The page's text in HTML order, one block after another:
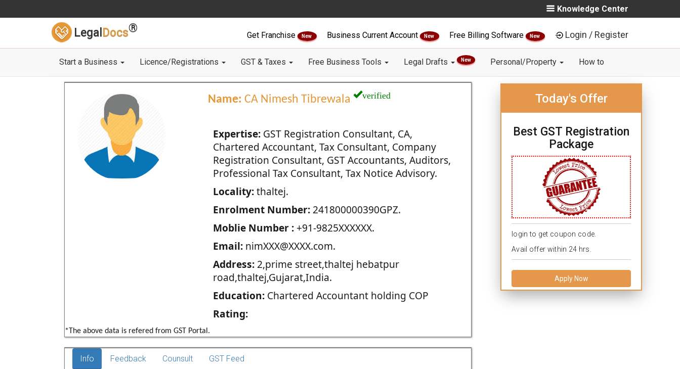
Knowledge Center
Legal Docs®
Get Franchise New Business Current Account New Free Billing Software New Login / Register
Start a Business Licence/Registrations GST & Taxes Free Business Tools Legal Drafts New Personal/Property How to
Name: CA Nimesh Tibrewala verified
Expertise:GST Registration Consultant, CA,
Chartered Accountant, Tax Consultant, Company
Registration Consultant, GST Accountants, Auditors,
Professional Tax Consultant, Tax Notice Advisory.
Locality:thaltej.
Enrolment Number:241800000390GPZ.
Moblie Number :+91-9825XXXXXX.
Email:nimXXX@XXXX.com.
Address:2,prime street,thaltej hebatpur
road,thaltej,Gujarat,India.
Education:Chartered Accountant holding COP
Rating:
*The above data is refered from GST Portal.
Today's Offer
Best GST Registration
Package
login to get coupon code.
Avail offer within 24 hrs.
Apply Now
Info Feedback Counsult GST Feed